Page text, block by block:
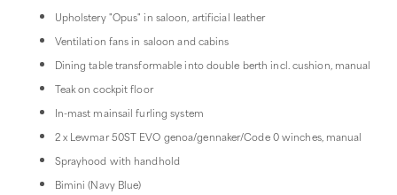
Upholstery "Opus" in saloon, artificial leather
Ventilation fans in saloon and cabins
Dining table transformable into double berth incl. cushion, manual
Teak on cockpit floor
In-mast mainsail furling system
2 x Lewmar 50ST EVO genoa/gennaker/Code 0 winches, manual
Sprayhood with handhold
Bimini (Navy Blue)